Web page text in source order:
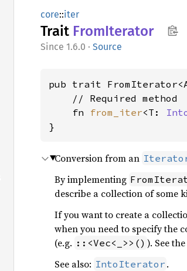
core::iter
Trait FromIterator
1.6.0 · Source
pub trait
    // Required method
    fn
from_iter<T:
}
Conversion from an
By implementing
describe a collection of some
If you want to create a
when you need to specify the
(e.g. ::<Vec<_>>() ). See the
See also: IntoIterator .